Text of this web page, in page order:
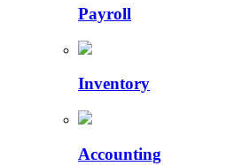
Payroll
Inventory
Accounting